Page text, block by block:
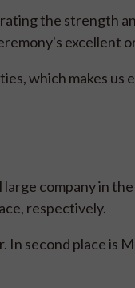
the strength
excellent
which makes us
company in the
respectively.
second place is